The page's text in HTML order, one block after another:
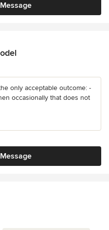
only acceptable outcome: -
occasionally that does not